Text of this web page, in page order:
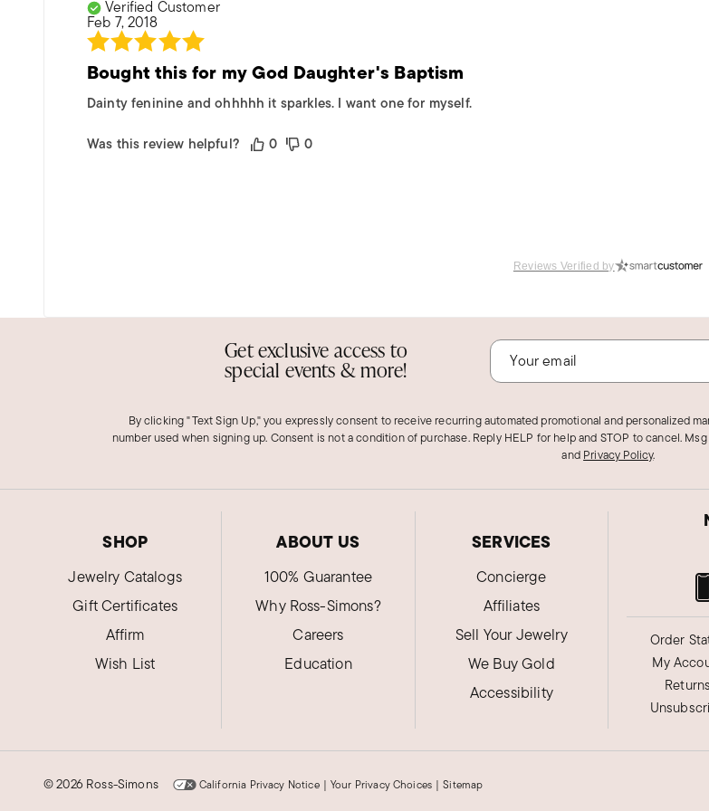
Verified Customer
Feb 7, 2018
Bought this for my God Daughter's Baptism
Dainty feninine and ohhhhh it sparkles. I want one for myself.
Was this review helpful? 0 0
Reviews Verified by
Get exclusive access to
special events & more!
By clicking "Text Sign Up," you expressly consent to receive recurring automated promotional and personalized
number used when signing up. Consent is not a condition of purchase. Reply HELP for help and STOP to cancel.
and Privacy Policy.
SHOP
Jewelry Catalogs
Gift Certificates
Affirm
Wish List
ABOUT US
100% Guarantee
Why Ross-Simons?
Careers
Education
SERVICES
Concierge
Affiliates
Sell Your Jewelry
We Buy Gold
Accessibility
Order
My
Returns
©2026 Ross-Simons California Privacy Notice | Your Privacy Choices | Sitemap